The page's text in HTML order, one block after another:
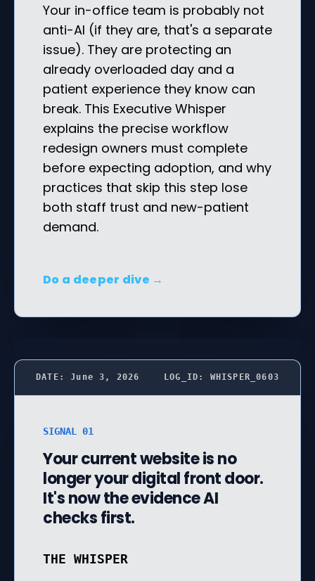
Your in-office team is probably not
anti-AI (if they are, that's a separate
issue). They are protecting an
already overloaded day and a
patient experience they know can
break. This Executive Whisper
explains the precise workflow
redesign owners must complete
before expecting adoption, and why
practices that skip this step lose
both staff trust and new-patient
demand.
Do a deeper dive →
DATE: June 3, 2026 LOG_ID: WHISPER_0603
SIGNAL 01
Your current website is no
longer your digital front door.
It's now the evidence AI
checks first.
THE WHISPER